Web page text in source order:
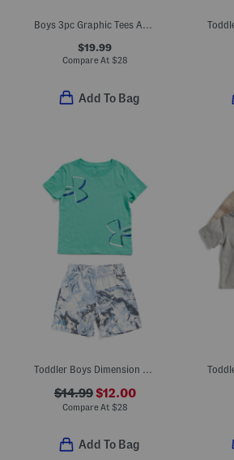
Boys 3pc Graphic Tees And Joggers Set
$19.99
Compare At $28
Add To Bag
Toddler Boys Dimension Core Tee And Shorts Set
$14.99$12.00
Compare At $28
Add To Bag